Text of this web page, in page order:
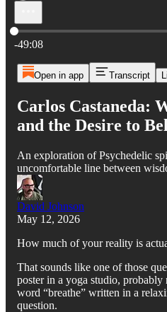
Current time: 0:00 / Total time: -
-49:08
Open in app Transcript
Carlos Castaneda:
and the Desire to
An exploration of Psychedelic
uncomfortable line between
David Johnson
May 12, 2026
How much of your reality is
That sounds like one of those
poster in a yoga studio, probably
word “breathe” written in a
question.